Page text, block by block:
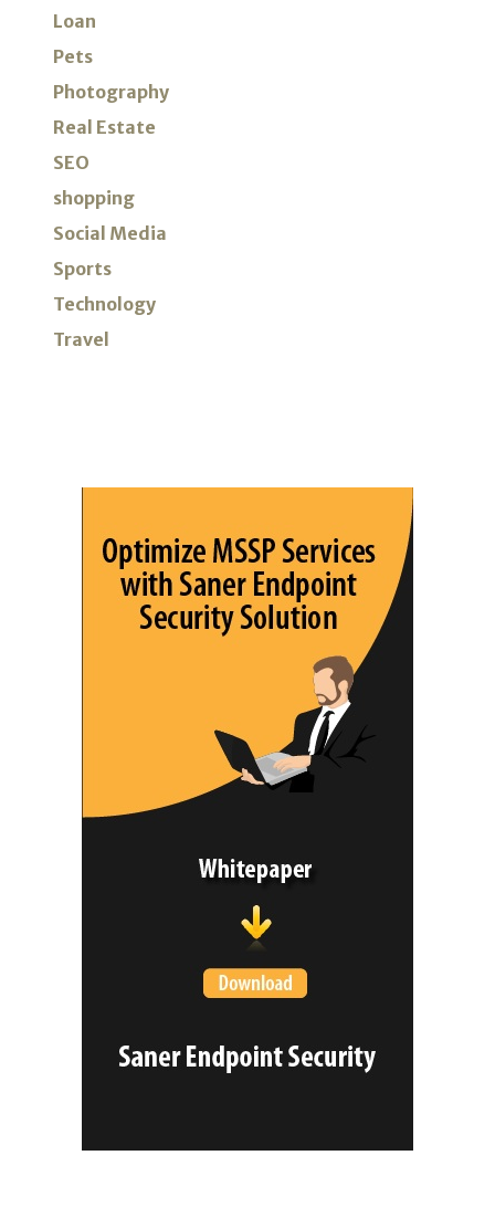
Loan
Pets
Photography
Real Estate
SEO
shopping
Social Media
Sports
Technology
Travel